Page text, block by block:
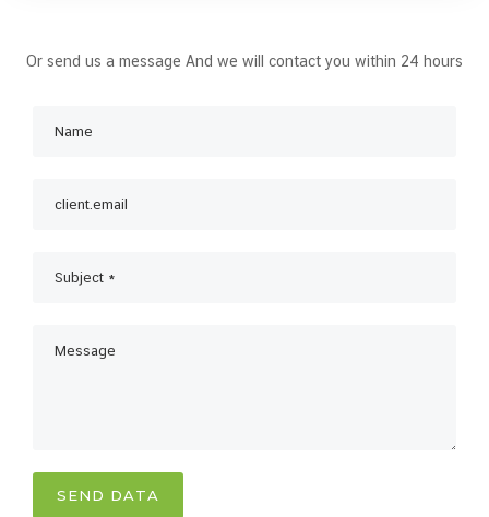
Or send us a message And we will contact you within 24 hours
SEND DATA